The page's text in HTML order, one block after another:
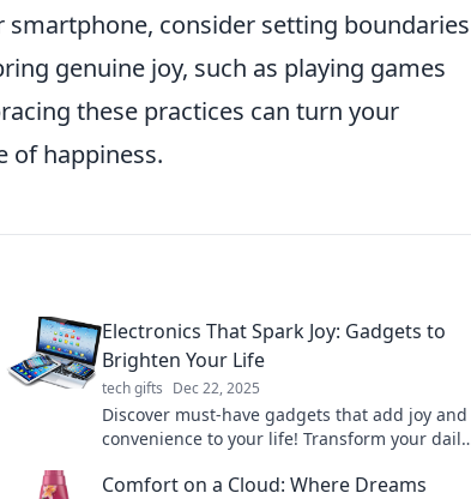
consider setting boundaries
genuine joy, such as playing games
these practices can turn your
of happiness.
Electronics That Spark Joy: Gadgets to
Brighten Your Life
tech gifts Dec 22, 2025
Discover must-have gadgets that add joy and
convenience to your life! Transform your daily
your day.
Comfort on a Cloud: Where Dreams